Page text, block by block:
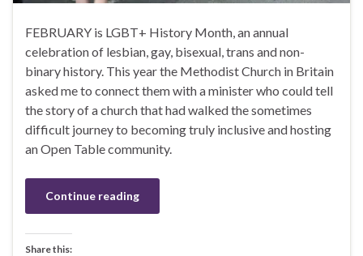
FEBRUARY is LGBT+ History Month, an annual
celebration of lesbian, gay, bisexual, trans and non-
binary history. This year the Methodist Church in Britain
asked me to connect them with a minister who could tell
the story of a church that had walked the sometimes
difficult journey to becoming truly inclusive and hosting
an Open Table community.
Continue reading
Share this: